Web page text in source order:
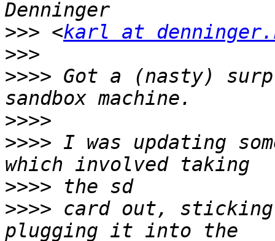
>>> <karl at
>>>
>>>> Got a (nasty)
>>>>
>>>> I was updating
>>>>
>>>> card out,